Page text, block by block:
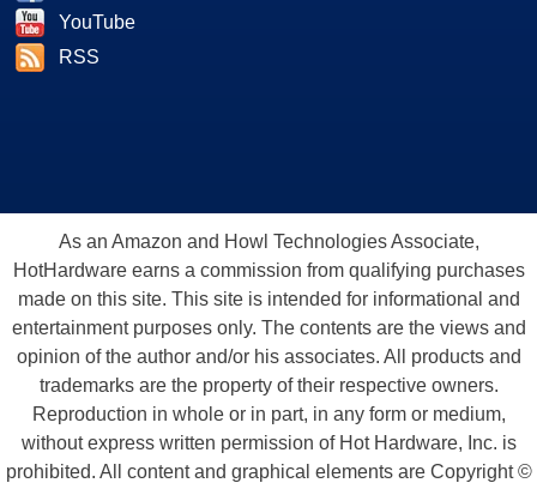
YouTube
RSS
As an Amazon and Howl Technologies Associate,
HotHardware earns a commission from qualifying purchases
made on this site. This site is intended for informational and
entertainment purposes only. The contents are the views and
opinion of the author and/or his associates. All products and
trademarks are the property of their respective owners.
Reproduction in whole or in part, in any form or medium,
without express written permission of Hot Hardware, Inc. is
prohibited. All content and graphical elements are Copyright ©